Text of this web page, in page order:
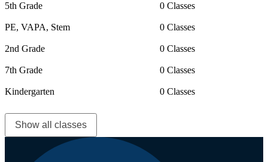
5th Grade 0 Classes
PE, VAPA, Stem 0 Classes
2nd Grade 0 Classes
7th Grade 0 Classes
Kindergarten 0 Classes
Show all classes